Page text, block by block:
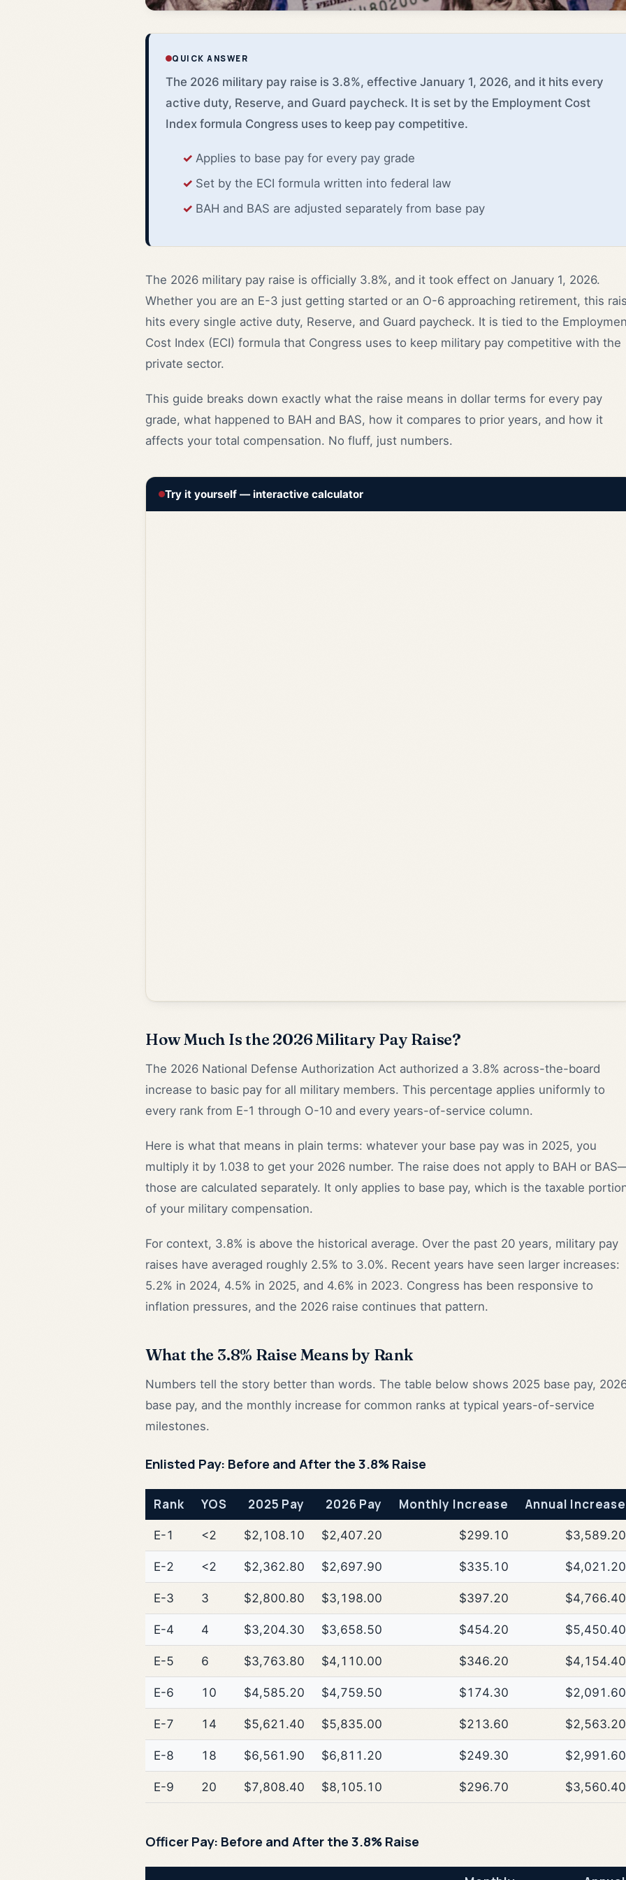
QUICK ANSWER
The 2026 military pay raise is 3.8%, effective January 1, 2026, and it hits every
active duty, Reserve, and Guard paycheck. It is set by the Employment Cost
Index formula Congress uses to keep pay competitive.
Applies to base pay for every pay grade
Set by the ECI formula written into federal law
BAH and BAS are adjusted separately from base pay
The 2026 military pay raise is officially 3.8%, and it took effect on January 1, 2026.
Whether you are an E-3 just getting started or an O-6 approaching retirement, this
hits every single active duty, Reserve, and Guard paycheck. It is tied to the
Cost Index (ECI) formula that Congress uses to keep military pay competitive with the
private sector.
This guide breaks down exactly what the raise means in dollar terms for every pay
grade, what happened to BAH and BAS, how it compares to prior years, and how it
affects your total compensation. No fluff, just numbers.
Try it yourself — interactive calculator
How Much Is the 2026 Military Pay Raise?
The 2026 National Defense Authorization Act authorized a 3.8% across-the-board
increase to basic pay for all military members. This percentage applies uniformly to
every rank from E-1 through O-10 and every years-of-service column.
Here is what that means in plain terms: whatever your base pay was in 2025, you
multiply it by 1.038 to get your 2026 number. The raise does not apply to BAH or
those are calculated separately. It only applies to base pay, which is the taxable
of your military compensation.
For context, 3.8% is above the historical average. Over the past 20 years, military pay
raises have averaged roughly 2.5% to 3.0%. Recent years have seen larger increases:
5.2% in 2024, 4.5% in 2025, and 4.6% in 2023. Congress has been responsive to
inflation pressures, and the 2026 raise continues that pattern.
What the 3.8% Raise Means by Rank
Numbers tell the story better than words. The table below shows 2025 base pay,
base pay, and the monthly increase for common ranks at typical years-of-service
milestones.
Enlisted Pay: Before and After the 3.8% Raise
Rank YOS 2025 Pay 2026 Pay Monthly Increase Annual Increase
E-1 <2 $2,108.10 $2,407.20 $299.10 $3,589.20
E-2 <2 $2,362.80 $2,697.90 $335.10 $4,021.20
E-3 3 $2,800.80 $3,198.00 $397.20 $4,766.40
E-4 4 $3,204.30 $3,658.50 $454.20 $5,450.40
E-5 6 $3,763.80 $4,110.00 $346.20 $4,154.40
E-6 10 $4,585.20 $4,759.50 $174.30 $2,091.60
E-7 14 $5,621.40 $5,835.00 $213.60 $2,563.20
E-8 18 $6,561.90 $6,811.20 $249.30 $2,991.60
E-9 20 $7,808.40 $8,105.10 $296.70 $3,560.40
Officer Pay: Before and After the 3.8% Raise